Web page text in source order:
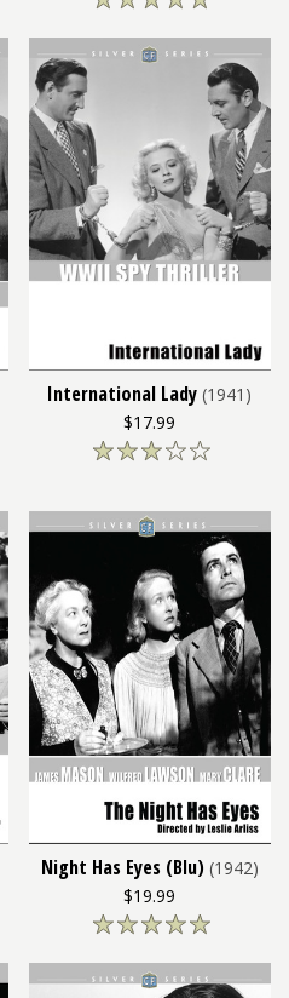
International Lady (1941)
$17.99
Night Has Eyes (Blu) (1942)
$19.99